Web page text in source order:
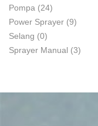
Pompa (24)
Power Sprayer (9)
Selang (0)
Sprayer Manual (3)